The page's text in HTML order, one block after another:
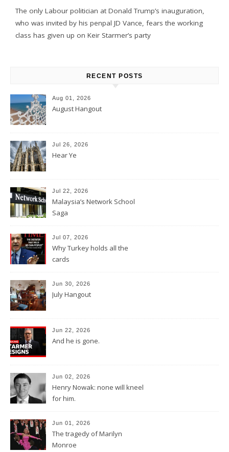
The only Labour politician at Donald Trump’s inauguration,
who was invited by his penpal JD Vance, fears the working
class has given up on Keir Starmer’s party
RECENT POSTS
Aug 01, 2026
August Hangout
Jul 26, 2026
Hear Ye
Jul 22, 2026
Malaysia’s Network School
Saga
Jul 07, 2026
Why Turkey holds all the
cards
Jun 30, 2026
July Hangout
Jun 22, 2026
And he is gone.
Jun 02, 2026
Henry Nowak: none will kneel
for him.
Jun 01, 2026
The tragedy of Marilyn
Monroe